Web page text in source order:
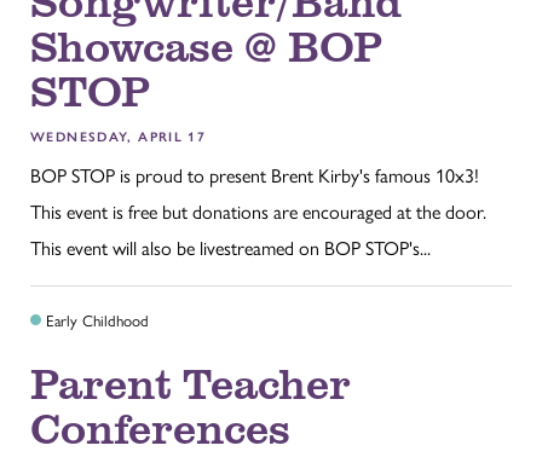
Showcase @ BOP
STOP
WEDNESDAY, APRIL 17
BOP STOP is proud to present Brent Kirby's famous 10x3!
This event is free but donations are encouraged at the door.
This event will also be livestreamed on BOP STOP's...
Early Childhood
Parent Teacher
Conferences